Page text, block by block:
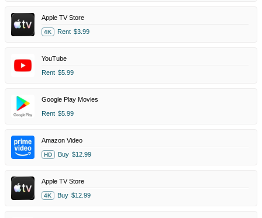
Apple TV Store
4K Rent $3.99
YouTube
Rent $5.99
Google Play Movies
Rent $5.99
Amazon Video
HD Buy $12.99
Apple TV Store
4K Buy $12.99